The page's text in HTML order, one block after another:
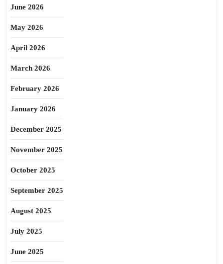
June 2026
May 2026
April 2026
March 2026
February 2026
January 2026
December 2025
November 2025
October 2025
September 2025
August 2025
July 2025
June 2025